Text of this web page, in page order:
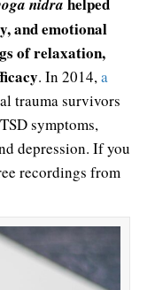
nidra
and emotional
of relaxation,
. In 2014,a
trauma survivors
symptoms,
depression. If you
recordings from